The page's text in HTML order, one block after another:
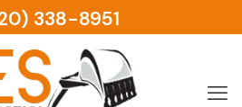
338-8951